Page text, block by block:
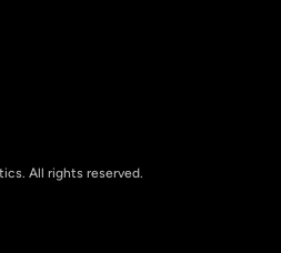
All rights reserved.